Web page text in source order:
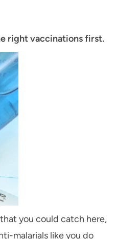
right vaccinations first.
you could catch here,
malarials like you do